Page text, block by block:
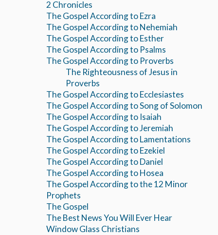
2 Chronicles
The Gospel According to Ezra
The Gospel According to Nehemiah
The Gospel According to Esther
The Gospel According to Psalms
The Gospel According to Proverbs
The Righteousness of Jesus in
Proverbs
The Gospel According to Ecclesiastes
The Gospel According to Song of Solomon
The Gospel According to Isaiah
The Gospel According to Jeremiah
The Gospel According to Lamentations
The Gospel According to Ezekiel
The Gospel According to Daniel
The Gospel According to Hosea
The Gospel According to the 12 Minor
Prophets
The Gospel
The Best News You Will Ever Hear
Window Glass Christians